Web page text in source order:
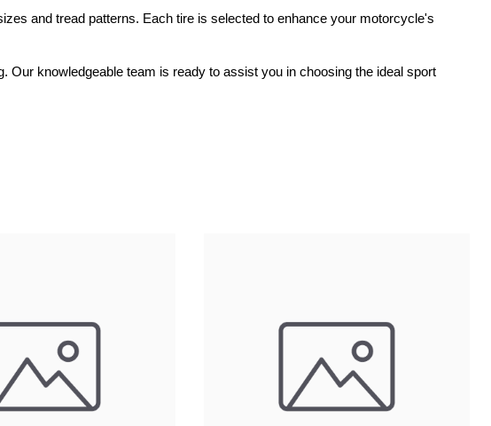
Motorcycle Wheel Weights
and tread patterns. Each tire is selected to enhance your motorcycle's
knowledgeable team is ready to assist you in choosing the ideal sport